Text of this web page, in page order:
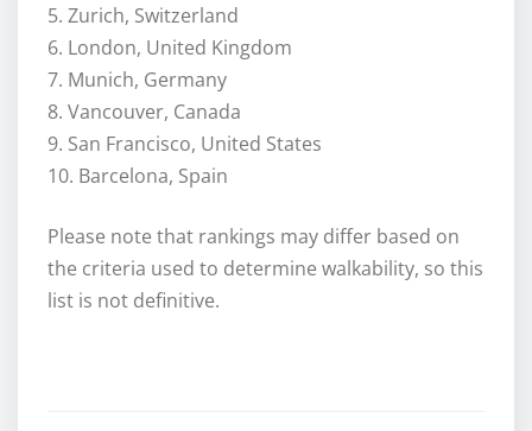
5. Zurich, Switzerland
6. London, United Kingdom
7. Munich, Germany
8. Vancouver, Canada
9. San Francisco, United States
10. Barcelona, Spain
Please note that rankings may differ based on
the criteria used to determine walkability, so this
list is not definitive.